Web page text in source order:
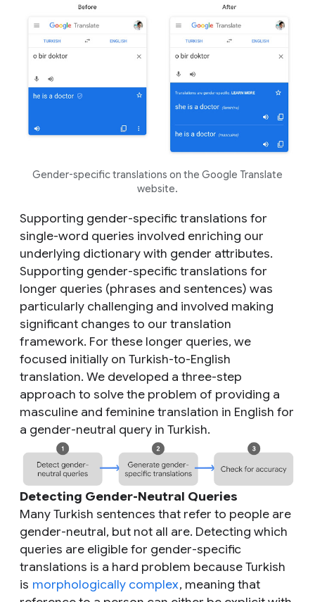
Gender-specific translations on the Google Translate
website.
Supporting gender-specific translations for
single-word queries involved enriching our
underlying dictionary with gender attributes.
Supporting gender-specific translations for
longer queries (phrases and sentences) was
particularly challenging and involved making
significant changes to our translation
framework. For these longer queries, we
focused initially on Turkish-to-English
translation. We developed a three-step
approach to solve the problem of providing a
masculine and feminine translation in English for
a gender-neutral query in Turkish.
Detecting Gender-Neutral Queries
Many Turkish sentences that refer to people are
gender-neutral, but not all are. Detecting which
queries are eligible for gender-specific
translations is a hard problem because Turkish
is morphologically complex, meaning that